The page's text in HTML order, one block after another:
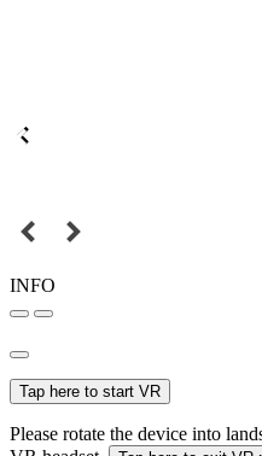
INFO
Tap here to start VR
Please rotate the device into